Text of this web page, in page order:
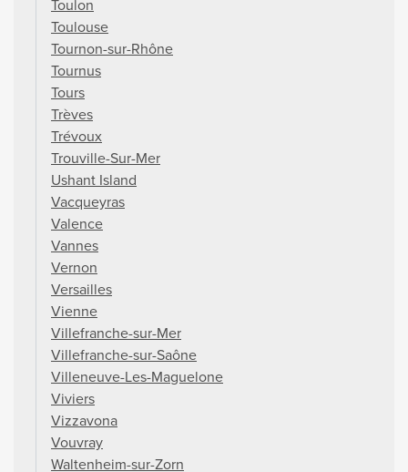
Toulon
Toulouse
Tournon-sur-Rhône
Tournus
Tours
Trèves
Trévoux
Trouville-Sur-Mer
Ushant Island
Vacqueyras
Valence
Vannes
Vernon
Versailles
Vienne
Villefranche-sur-Mer
Villefranche-sur-Saône
Villeneuve-Les-Maguelone
Viviers
Vizzavona
Vouvray
Waltenheim-sur-Zorn